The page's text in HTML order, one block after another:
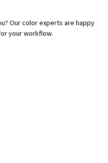
Our color experts are happy
your workflow.